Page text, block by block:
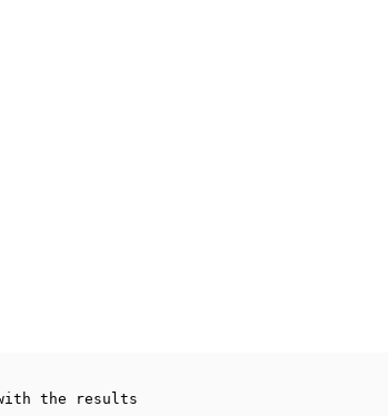
the results